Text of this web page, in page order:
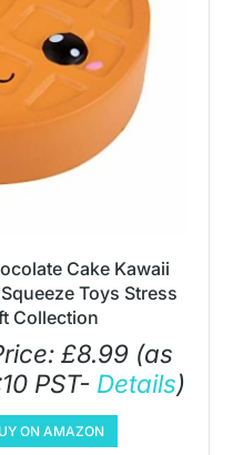
Cake Kawaii
Toys Stress
Collection
£8.99 (as
PST- Details)
ON AMAZON